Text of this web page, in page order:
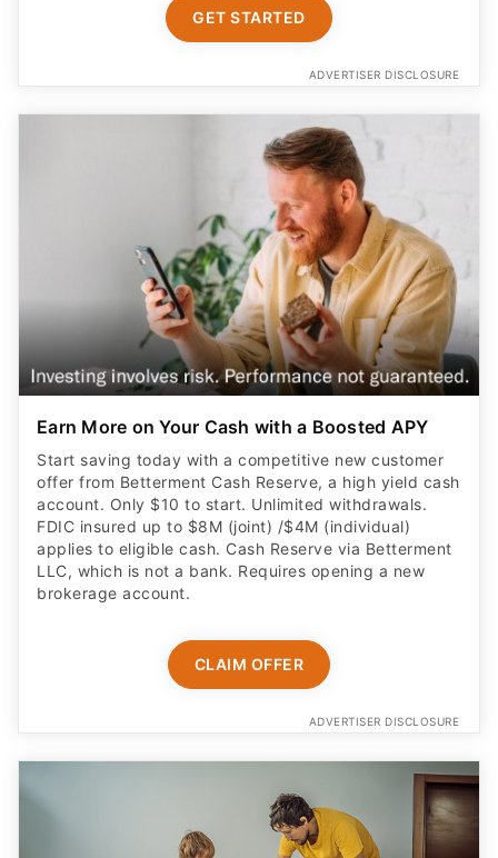
GET STARTED
ADVERTISER DISCLOSURE
Earn More on Your Cash with a Boosted APY
Start saving today with a competitive new customer
offer from Betterment Cash Reserve, a high yield cash
account. Only $10 to start. Unlimited withdrawals.
FDIC insured up to $8M (joint) /$4M (individual)
applies to eligible cash. Cash Reserve via Betterment
LLC, which is not a bank. Requires opening a new
brokerage account.
CLAIM OFFER
ADVERTISER DISCLOSURE